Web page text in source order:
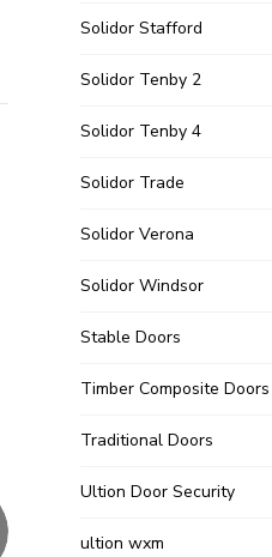
Solidor Stafford
Solidor Tenby 2
Solidor Tenby 4
Solidor Trade
Solidor Verona
Solidor Windsor
Stable Doors
Timber Composite Doors
Traditional Doors
Ultion Door Security
ultion wxm